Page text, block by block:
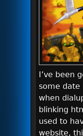
I’ve been
some date
when
blinking
used to
website,